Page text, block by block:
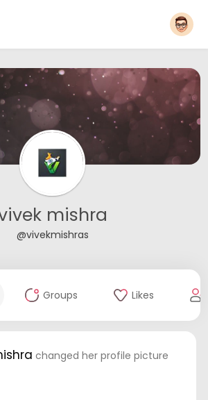
mishra
@vivekmishras
Groups Likes
changed her profile picture